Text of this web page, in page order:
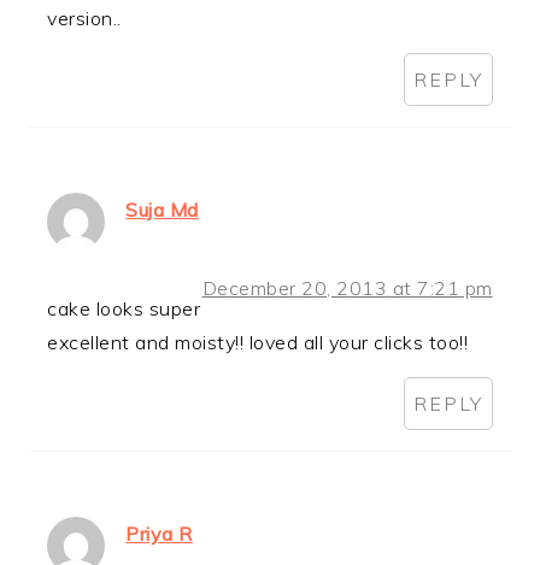
version..
REPLY
Suja Md
December 20, 2013 at 7:21 pm
cake looks super
excellent and moisty!! loved all your clicks too!!
REPLY
Priya R